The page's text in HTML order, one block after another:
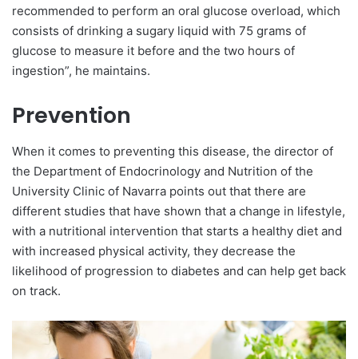
recommended to perform an oral glucose overload, which
consists of drinking a sugary liquid with 75 grams of
glucose to measure it before and the two hours of
ingestion”, he maintains.
Prevention
When it comes to preventing this disease, the director of
the Department of Endocrinology and Nutrition of the
University Clinic of Navarra points out that there are
different studies that have shown that a change in lifestyle,
with a nutritional intervention that starts a healthy diet and
with increased physical activity, they decrease the
likelihood of progression to diabetes and can help get back
on track.